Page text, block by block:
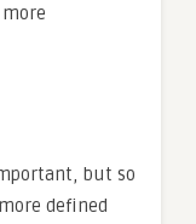
but so
defined